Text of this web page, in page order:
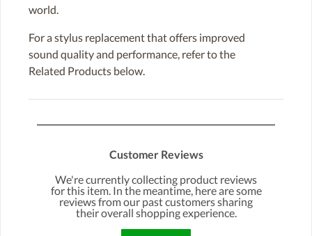
world.
For a stylus replacement that offers improved
sound quality and performance, refer to the
Related Products below.
Customer Reviews
We're currently collecting product reviews
for this item. In the meantime, here are some
reviews from our past customers sharing
their overall shopping experience.